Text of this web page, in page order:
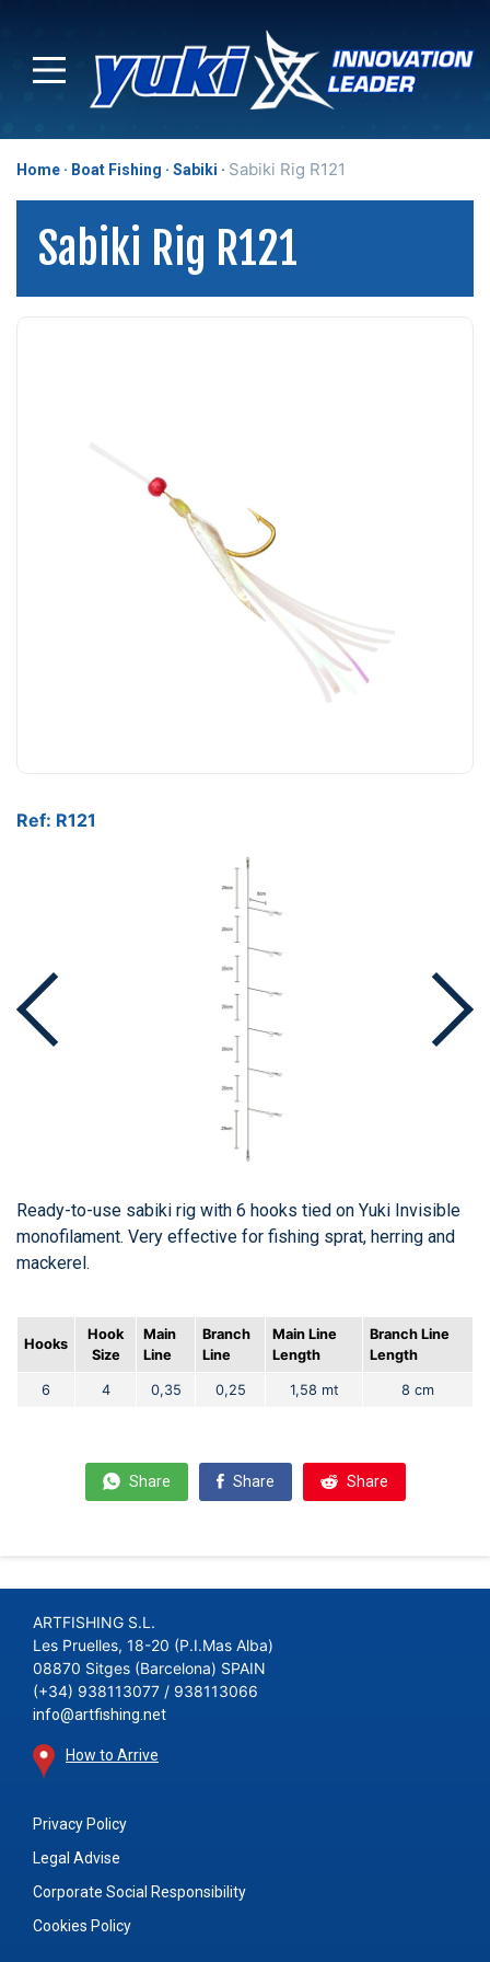
Home Boat Fishing Sabiki Sabiki Rig R121
Sabiki Rig R121
Ref: R121
Ready-to-use sabiki rig with 6 hooks tied on Yuki Invisible
monofilament. Very effective for fishing sprat, herring and
mackerel.
Hooks
Hook
Size
Main
Line
Branch
Line
Main Line
Length
Branch Line
Length
6 4 0,35 0,25 1,58 mt 8 cm
Share Share Share
ARTFISHING S.L.
Les Pruelles, 18-20 (P.I.Mas Alba)
08870 Sitges (Barcelona) SPAIN
(+34) 938113077 / 938113066
info@artfishing.net
How to Arrive
Privacy Policy
Legal Advise
Corporate Social Responsibility
Cookies Policy